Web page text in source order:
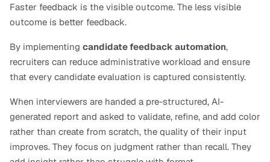
Faster feedback is the visible outcome. The less visible
outcome is better feedback.
By implementing candidate feedback automation,
recruiters can reduce administrative workload and ensure
that every candidate evaluation is captured consistently.
When interviewers are handed a pre-structured, AI-
generated report and asked to validate, refine, and add color
rather than create from scratch, the quality of their input
improves. They focus on judgment rather than recall. They